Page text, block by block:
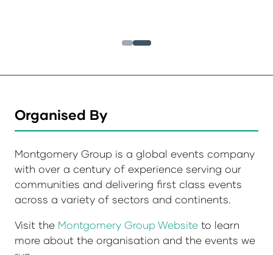
Organised By
Montgomery Group is a global events company
with over a century of experience serving our
communities and delivering first class events
across a variety of sectors and continents.
Visit the Montgomery Group Website to learn
more about the organisation and the events we